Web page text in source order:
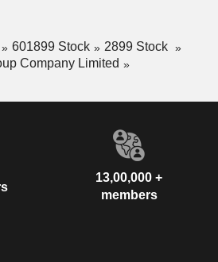
601899 Stock
2899 Stock
Company Limited
13,00,000 +
members